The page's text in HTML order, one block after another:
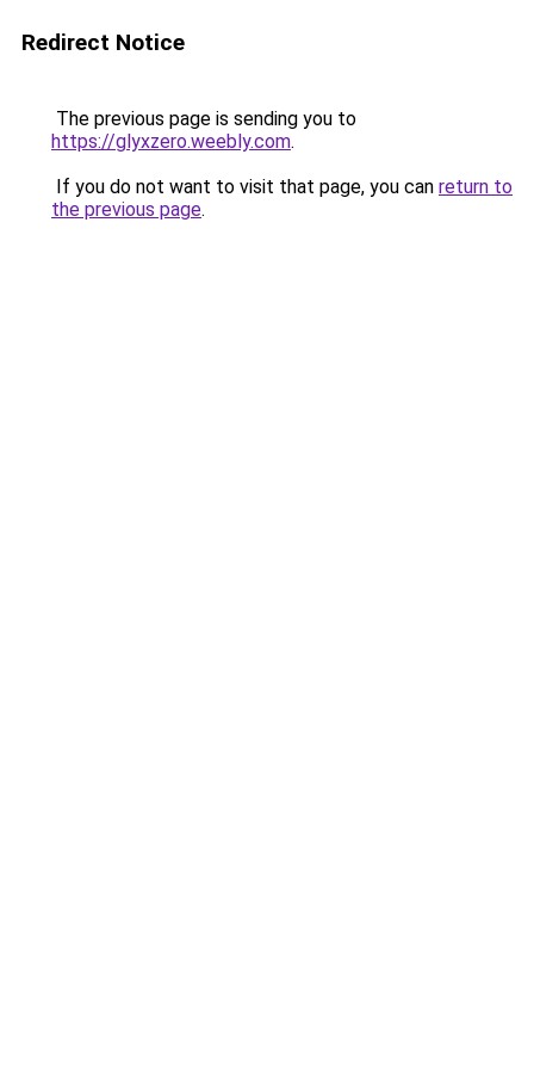
Redirect Notice
The previous page is sending you to
https://glyxzero.weebly.com.
If you do not want to visit that page, you can return to
the previous page.